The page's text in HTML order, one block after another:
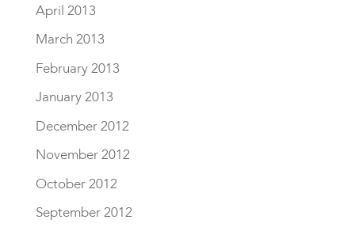
April 2013
March 2013
February 2013
January 2013
December 2012
November 2012
October 2012
September 2012